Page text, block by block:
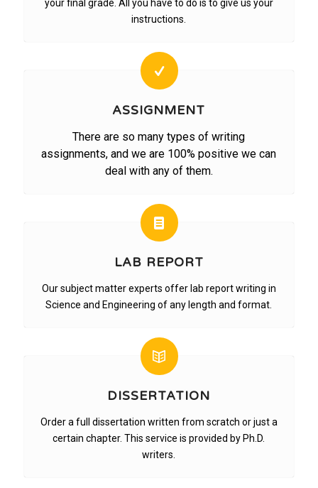
your final grade. All you have to do is to give us your
instructions.
ASSIGNMENT
There are so many types of writing
assignments, and we are 100% positive we can
deal with any of them.
LAB REPORT
Our subject matter experts offer lab report writing in
Science and Engineering of any length and format.
DISSERTATION
Order a full dissertation written from scratch or just a
certain chapter. This service is provided by Ph.D.
writers.